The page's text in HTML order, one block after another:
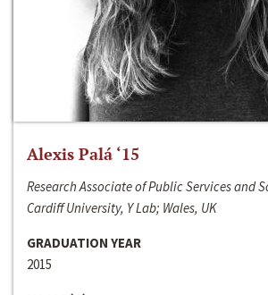
Alexis Palá ‘15
Research Associate of Public Services and
Cardiff University, Y Lab; Wales, UK
GRADUATION YEAR
2015